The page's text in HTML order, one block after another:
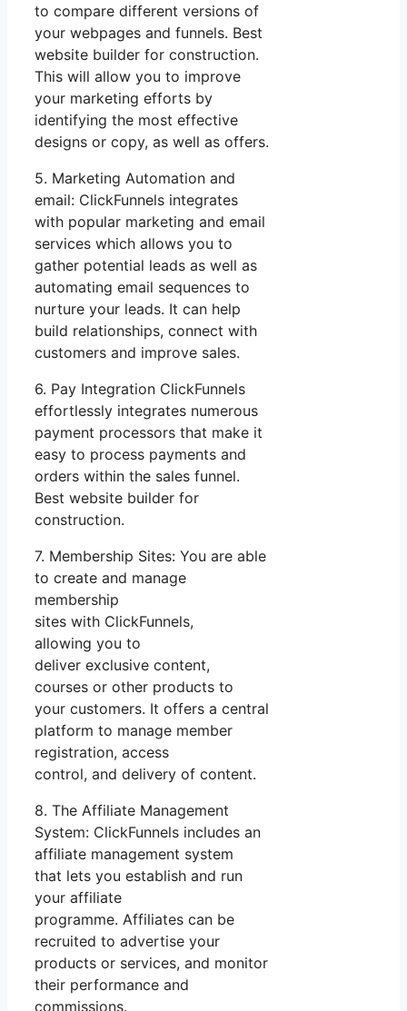
to compare different versions of
your webpages and funnels. Best
website builder for construction.
This will allow you to improve
your marketing efforts by
identifying the most effective
designs or copy, as well as offers.
5. Marketing Automation and
email: ClickFunnels integrates
with popular marketing and email
services which allows you to
gather potential leads as well as
automating email sequences to
nurture your leads. It can help
build relationships, connect with
customers and improve sales.
6. Pay Integration ClickFunnels
effortlessly integrates numerous
payment processors that make it
easy to process payments and
orders within the sales funnel.
Best website builder for
construction.
7. Membership Sites: You are able
to create and manage
membership
sites with ClickFunnels,
allowing you to
deliver exclusive content,
courses or other products to
your customers. It offers a central
platform to manage member
registration, access
control, and delivery of content.
8. The Affiliate Management
System: ClickFunnels includes an
affiliate management system
that lets you establish and run
your affiliate
programme. Affiliates can be
recruited to advertise your
products or services, and monitor
their performance and
commissions.